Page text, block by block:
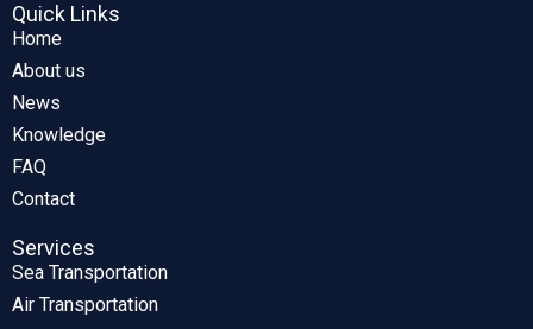
Quick Links
Home
About us
News
Knowledge
FAQ
Contact
Services
Sea Transportation
Air Transportation